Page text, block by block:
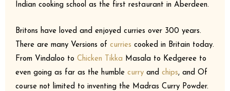
Indian cooking school as the first restaurant in Aberdeen.
Britons have loved and enjoyed curries over 300 years.
There are many Versions of curries cooked in Britain today.
From Vindaloo to Chicken Tikka Masala to Kedgeree to
even going as far as the humble curry and chips, and Of
course not limited to inventing the Madras Curry Powder.